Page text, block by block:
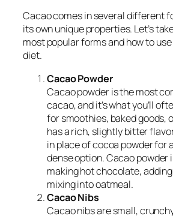
Cacao comes in several different
its own unique properties. Let’s
most popular forms and how to
diet.
Cacao Powder
Cacao powder is the most
cacao, and it’s what you’ll
for smoothies, baked goods,
has a rich, slightly bitter
in place of cocoa powder for
dense option. Cacao powder
making hot chocolate,
mixing into oatmeal.
Cacao Nibs
Cacao nibs are small,